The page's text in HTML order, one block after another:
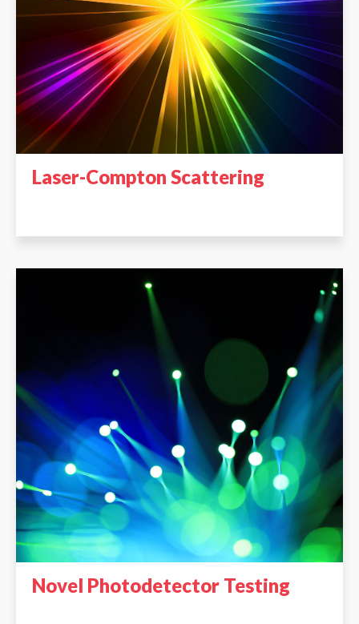
Laser-Compton Scattering
Novel Photodetector Testing